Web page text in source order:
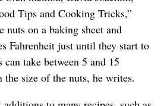
Tips and Cooking Tricks,”
nuts on a baking sheet and
Fahrenheit just until they start to
take between 5 and 15
the size of the nuts, he writes.